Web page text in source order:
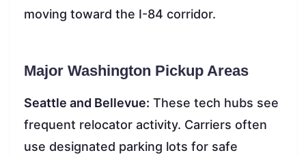
moving toward the I-84 corridor.
Major Washington Pickup Areas
Seattle and Bellevue: These tech hubs see
frequent relocator activity. Carriers often
use designated parking lots for safe